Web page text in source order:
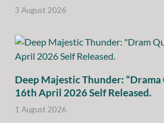
3 August 2026
Deep Majestic Thunder:
16th April 2026 Self Released.
1 August 2026